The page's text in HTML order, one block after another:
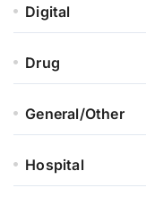
Digital
Drug
General/Other
Hospital